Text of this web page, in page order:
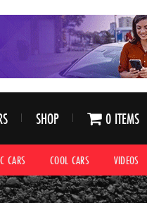
SHOP 0 ITEMS
CARS COOL CARS VIDEOS